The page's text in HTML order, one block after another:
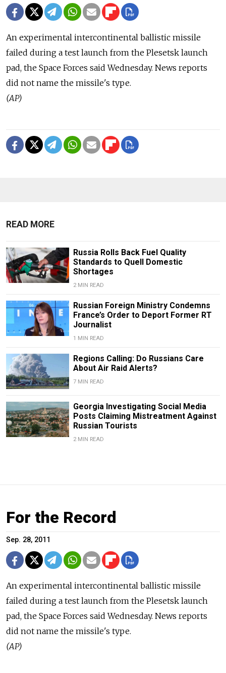
An experimental intercontinental ballistic missile
failed during a test launch from the Plesetsk launch
pad, the Space Forces said Wednesday. News reports
did not name the missile's type.
(AP)
READ MORE
Russia Rolls Back Fuel Quality
Standards to Quell Domestic
Shortages
2 MIN READ
Russian Foreign Ministry Condemns
France’s Order to Deport Former RT
Journalist
1 MIN READ
Regions Calling: Do Russians Care
About Air Raid Alerts?
7 MIN READ
Georgia Investigating Social Media
Posts Claiming Mistreatment Against
Russian Tourists
2 MIN READ
For the Record
Sep. 28, 2011
An experimental intercontinental ballistic missile
failed during a test launch from the Plesetsk launch
pad, the Space Forces said Wednesday. News reports
did not name the missile's type.
(AP)